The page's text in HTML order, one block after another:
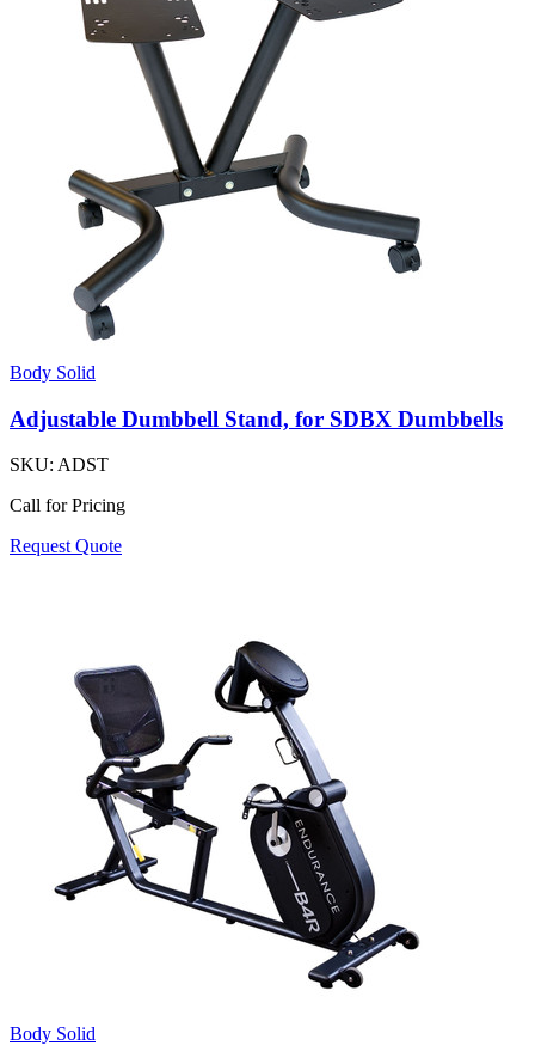
Body Solid
Adjustable Dumbbell Stand, for SDBX Dumbbells
SKU: ADST
Call for Pricing
Request Quote
Body Solid